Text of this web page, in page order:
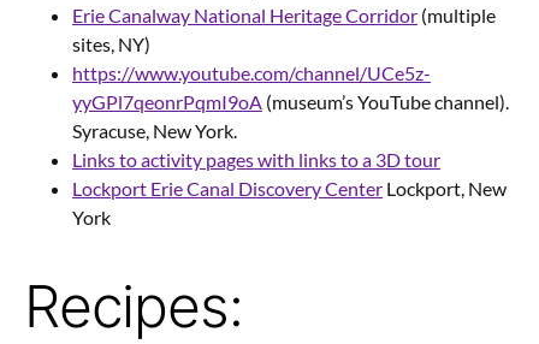
Erie Canalway National Heritage Corridor (multiple
sites, NY)
https://www.youtube.com/channel/UCe5z-
yyGPl7qeonrPqmI9oA (museum’s YouTube channel).
Syracuse, New York.
Links to activity pages with links to a 3D tour
Lockport Erie Canal Discovery Center Lockport, New
York
Recipes: